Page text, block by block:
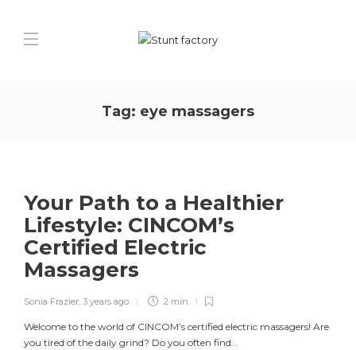
Tag: eye massagers
Your Path to a Healthier
Lifestyle: CINCOM’s
Certified Electric
Massagers
Sonia Frazier, 3 years ago 2 min
Welcome to the world of CINCOM’s certified electric massagers! Are
you tired of the daily grind? Do you often find...